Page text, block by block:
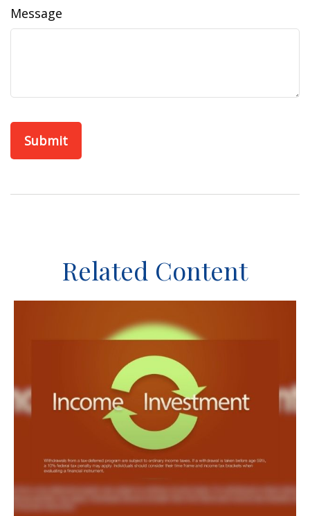
Message
Related Content